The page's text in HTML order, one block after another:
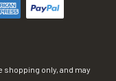
shopping only, and may